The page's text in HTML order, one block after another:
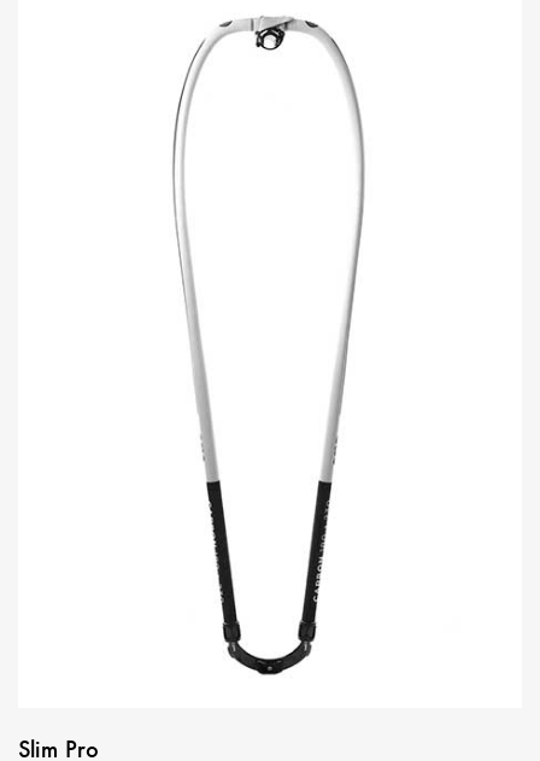
Slim Pro